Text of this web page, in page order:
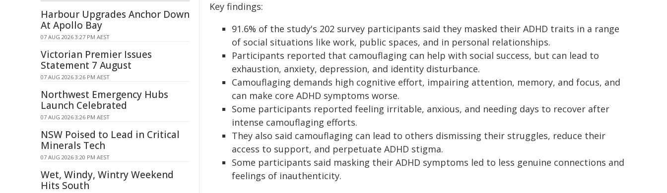
Key findings:
91.6% of the study's 202 survey participants said they masked their ADHD traits in a range
of social situations like work, public spaces, and in personal relationships.
Participants reported that camouflaging can help with social success, but can lead to
exhaustion, anxiety, depression, and identity disturbance.
Camouflaging demands high cognitive effort, impairing attention, memory, and focus, and
can make core ADHD symptoms worse.
Some participants reported feeling irritable, anxious, and needing days to recover after
intense camouflaging efforts.
They also said camouflaging can lead to others dismissing their struggles, reduce their
access to support, and perpetuate ADHD stigma.
Some participants said masking their ADHD symptoms led to less genuine connections and
feelings of inauthenticity.
Harbour Upgrades Anchor Down
At Apollo Bay
07 AUG 2026 3:27 PM AEST
Victorian Premier Issues
Statement 7 August
07 AUG 2026 3:26 PM AEST
Northwest Emergency Hubs
Launch Celebrated
07 AUG 2026 3:26 PM AEST
NSW Poised to Lead in Critical
Minerals Tech
07 AUG 2026 3:20 PM AEST
Wet, Windy, Wintry Weekend
Hits South